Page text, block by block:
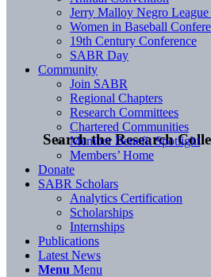
Search the Research
Jerry Malloy Negro League
Women in Baseball
19th Century Conference
SABR Day
Community
Join SABR
Regional Chapters
Research Committees
Chartered Communities
Member Benefit Spotlight
Members’ Home
Donate
SABR Scholars
Analytics Certification
Scholarships
Internships
Publications
Latest News
Menu Menu